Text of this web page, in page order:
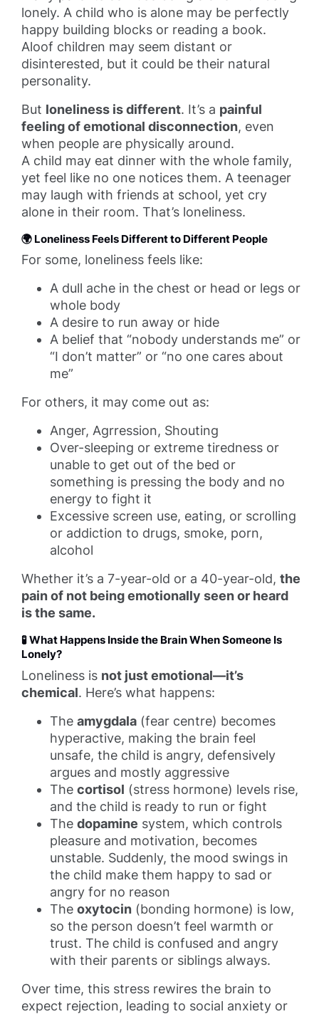
lonely. A child who is alone may be perfectly
happy building blocks or reading a book.
Aloof children may seem distant or
disinterested, but it could be their natural
personality.
But loneliness is different. It’s a painful
feeling of emotional disconnection, even
when people are physically around.
A child may eat dinner with the whole family,
yet feel like no one notices them. A teenager
may laugh with friends at school, yet cry
alone in their room. That’s loneliness.
🌍 Loneliness Feels Different to Different People
For some, loneliness feels like:
A dull ache in the chest or head or legs or
whole body
A desire to run away or hide
A belief that “nobody understands me” or
“I don’t matter” or “no one cares about
me”
For others, it may come out as:
Anger, Agrression, Shouting
Over-sleeping or extreme tiredness or
unable to get out of the bed or
something is pressing the body and no
energy to fight it
Excessive screen use, eating, or scrolling
or addiction to drugs, smoke, porn,
alcohol
Whether it’s a 7-year-old or a 40-year-old, the
pain of not being emotionally seen or heard
is the same.
🧪 What Happens Inside the Brain When Someone Is
Lonely?
Loneliness is not just emotional—it’s
chemical. Here’s what happens:
The amygdala (fear centre) becomes
hyperactive, making the brain feel
unsafe, the child is angry, defensively
argues and mostly aggressive
The cortisol (stress hormone) levels rise,
and the child is ready to run or fight
The dopamine system, which controls
pleasure and motivation, becomes
unstable. Suddenly, the mood swings in
the child make them happy to sad or
angry for no reason
The oxytocin (bonding hormone) is low,
so the person doesn’t feel warmth or
trust. The child is confused and angry
with their parents or siblings always.
Over time, this stress rewires the brain to
expect rejection, leading to social anxiety or